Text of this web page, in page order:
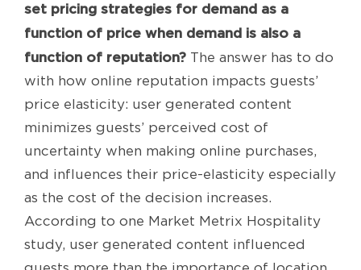
set pricing strategies for demand as a
function of price when demand is also a
function of reputation? The answer has to do
with how online reputation impacts guests’
price elasticity: user generated content
minimizes guests’ perceived cost of
uncertainty when making online purchases,
and influences their price-elasticity especially
as the cost of the decision increases.
According to one Market Metrix Hospitality
study, user generated content influenced